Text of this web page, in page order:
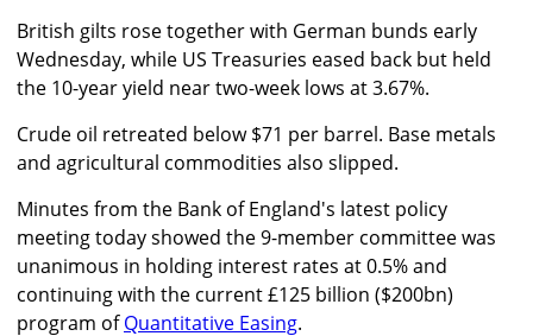
British gilts rose together with German bunds early
Wednesday, while US Treasuries eased back but held
the 10-year yield near two-week lows at 3.67%.
Crude oil retreated below $71 per barrel. Base metals
and agricultural commodities also slipped.
Minutes from the Bank of England's latest policy
meeting today showed the 9-member committee was
unanimous in holding interest rates at 0.5% and
continuing with the current £125 billion ($200bn)
program ofQuantitative Easing.